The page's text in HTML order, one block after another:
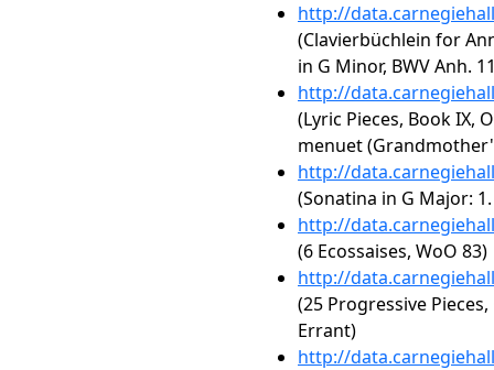
http://
(Clavierbüchlein for
in G Minor, BWV Anh.
http://
(Lyric Pieces, Book IX,
menuet
http://
(Sonatina in G Major:
http://
(6 Ecossaises, WoO 83)
http://
(25 Progressive
Errant)
http://